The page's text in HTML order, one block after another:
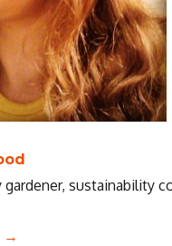
gardener, sustainability
→